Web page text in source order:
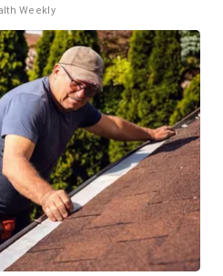
Weekly